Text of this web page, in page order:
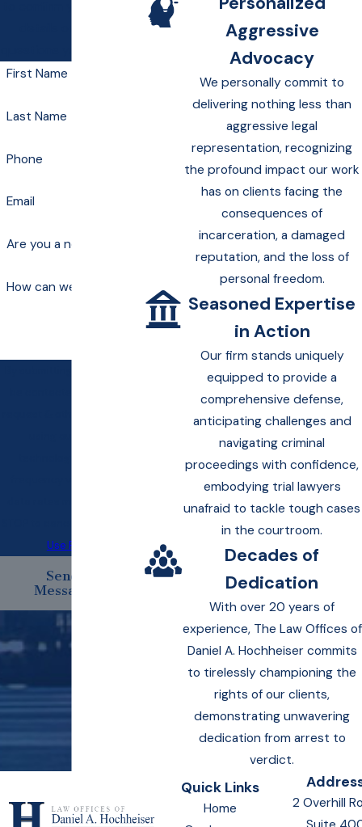
First Name
Last Name
Phone
Email
Are you a new client?
How can we help you?
Use Policy
Send
Message
Aggressive
Advocacy
We personally commit to
delivering nothing less than
aggressive legal
representation, recognizing
the profound impact our work
has on clients facing the
consequences of
incarceration, a damaged
reputation, and the loss of
personal freedom.
Seasoned Expertise
in Action
Our firm stands uniquely
equipped to provide a
comprehensive defense,
anticipating challenges and
navigating criminal
proceedings with confidence,
embodying trial lawyers
unafraid to tackle tough cases
in the courtroom.
Decades of
Dedication
With over 20 years of
experience, The Law Offices of
Daniel A. Hochheiser commits
to tirelessly championing the
rights of our clients,
demonstrating unwavering
dedication from arrest to
verdict.
Quick Links
Home
2 Overhill